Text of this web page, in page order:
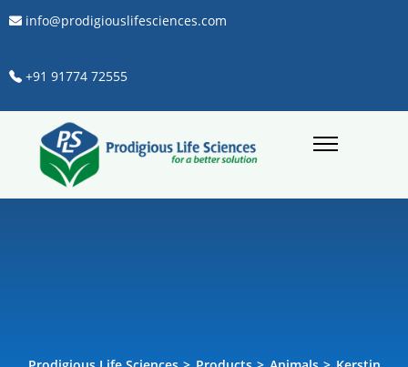
info@prodigiouslifesciences.com
+91 91774 72555